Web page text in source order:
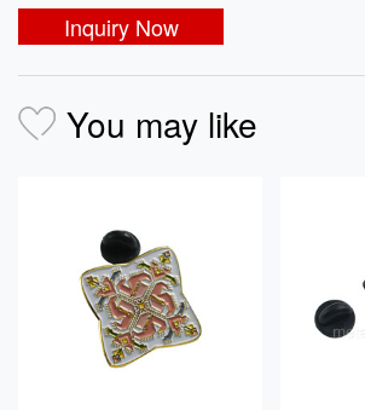
Inquiry Now
You may like